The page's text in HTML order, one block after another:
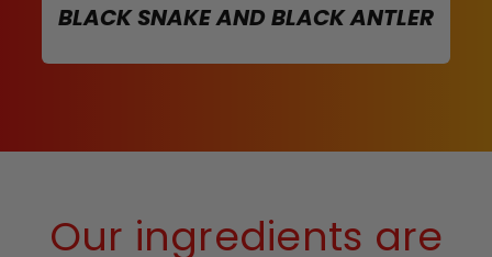
BLACK SNAKE AND BLACK ANTLER
Our ingredients are